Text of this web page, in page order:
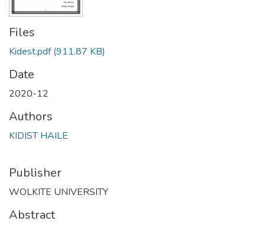
Files
Kidest.pdf(911.87 KB)
Date
2020-12
Authors
KIDIST HAILE
Publisher
WOLKITE UNIVERSITY
Abstract